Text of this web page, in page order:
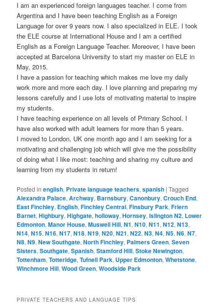
I am an experienced foreign languages teacher. I come from
Argentina and I have been teaching English as a Foreign
Language for over 9 years now. I also specialized in ELE. I took
the ELE course at International House and I am a certified
English as a Foreign Language Teacher. Moreover, I have been
accepted at Barcelona University to start my master on ELE in
May, 2015.
I have a passion for teaching which makes me love my daily
work more and more each day. I love planning and preparing my
lessons carefully and I use lots of motivating material to inspire
my students.
I have teaching experience on all levels of Primary School. I
have also worked with adult learners for more than 5 years.
I moved to London, UK one month ago and I am seeking for a
motivating and challenging job which will give me the possibility
of doing what I like most: teaching and sharing my culture and
learning from my students in return!
Posted in english, Private language teachers,spanish |Tagged
Alexandra Palace,Archway, Barnsbury,Canonbury,Crouch End,
East Finchley, English,Finchley Central,Finsbury Park,Friern
Barnet,Highbury,Highgate,holloway,Hornsey,Islington N2, Lower
Edmonton,Manor House,Muswell Hill,N1,N10,N11,N12,N13,
N14,N15,N16,N17,N18,N19,N20,N21,N22,N3,N4,N5,N6,N7,
N8,N9,New Southgate,North Finchley, Palmers Green,Seven
Sisters,Southgate,Spanish,Stamford Hill,Stoke Newington,
Tottenham,Totteridge,Tufnell Park, Upper Edmonton,Whetstone,
Winchmore Hill,Wood Green,Woodside Park
PRIVATE TEACHERS AND LANGUAGE TIPS